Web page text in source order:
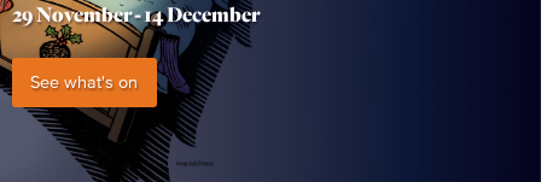
29 November -14 December
See what's on